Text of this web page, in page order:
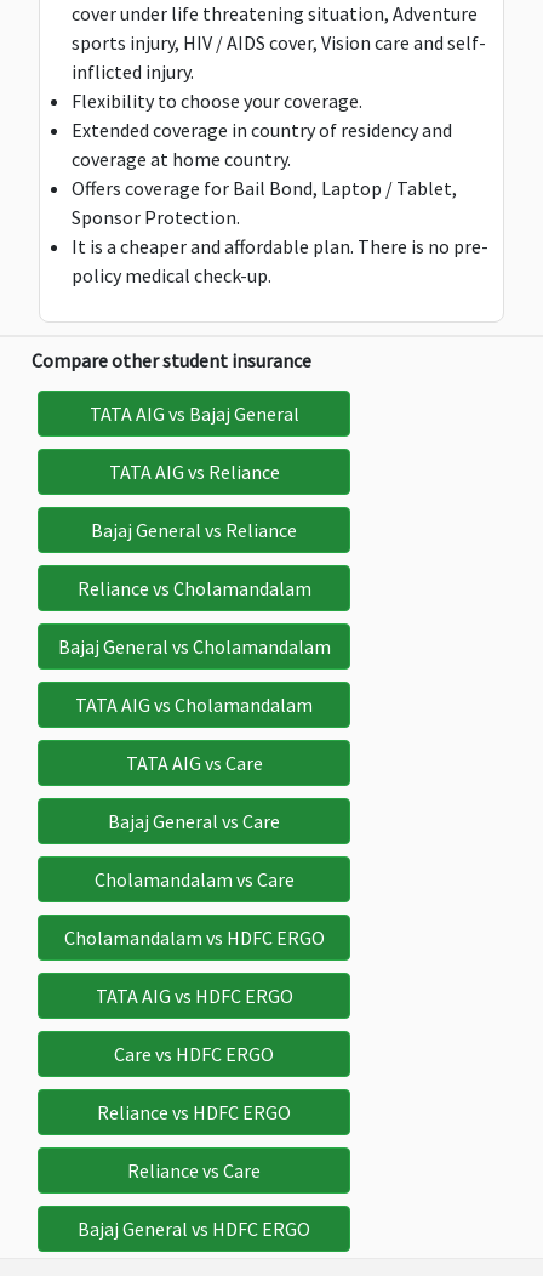
$1,000
Deductible:
$100
$1,000
Deductible:
$1,000
Deductible:
Nil
$500
Loss of Passport
Not
Avaliable
Not
Avaliable
Super gold:
Maximum:
Deductible:
Bail Bond Insurance
Not
Avaliable
Not
Avaliable
$500
Deductible:
$50
Study Interruption
Not
Not
Avaliable
Not
Sponsor Protection
$10,000
Deductible:
$10,000
Deductible:
Nil
$10,000
Deductible:
Nil
Cancer Screening and Mammography
Avaliable
Not
Avaliable
Avaliable
Compassionate Visit
$7,500
cover under life threatening situation, Adventure
sports injury, HIV / AIDS cover, Vision care and self-
inflicted injury.
Flexibility to choose your coverage.
Extended coverage in country of residency and
coverage at home country.
Offers coverage for Bail Bond, Laptop / Tablet,
Sponsor Protection.
It is a cheaper and affordable plan. There is no pre-
policy medical check-up.
Compare other student insurance
TATA AIG vs Bajaj General
TATA AIG vs Reliance
Bajaj General vs Reliance
Reliance vs Cholamandalam
Bajaj General vs Cholamandalam
TATA AIG vs Cholamandalam
TATA AIG vs Care
Bajaj General vs Care
Cholamandalam vs Care
Cholamandalam vs HDFC ERGO
TATA AIG vs HDFC ERGO
Care vs HDFC ERGO
Reliance vs HDFC ERGO
Reliance vs Care
Bajaj General vs HDFC ERGO